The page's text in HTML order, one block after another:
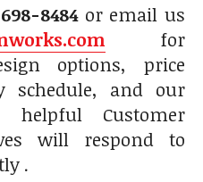
8484or email us
for
options, price
schedule, and our
helpful Customer
will respond to
.